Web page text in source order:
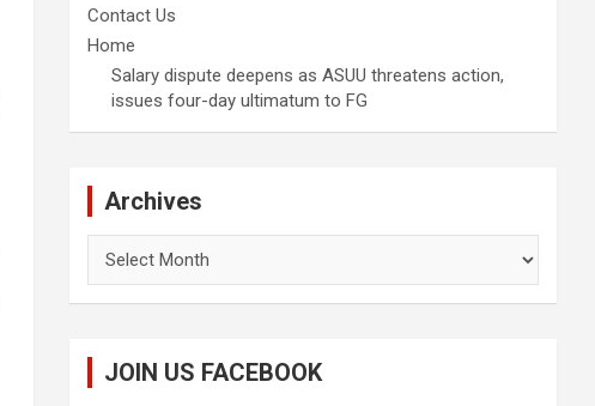
Contact Us
Home
Salary dispute deepens as ASUU threatens action,
issues four-day ultimatum to FG
Archives
JOIN US FACEBOOK